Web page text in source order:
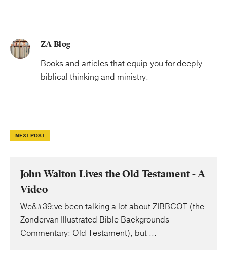
ZA Blog
Books and articles that equip you for deeply
biblical thinking and ministry.
NEXT POST
John Walton Lives the Old Testament - A
Video
We&#39;ve been talking a lot about ZIBBCOT (the
Zondervan Illustrated Bible Backgrounds
Commentary: Old Testament), but ...